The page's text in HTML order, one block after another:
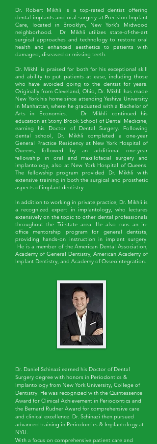
Dr. Robert Mikhli is a top-rated dentist offering
dental implants and oral surgery at Precision Implant
Care, located in Brooklyn, New York's Midwood
neighborhood. Dr. Mikhli utilizes state-of-the-art
surgical approaches and technology to restore oral
health and enhanced aesthetics to patients with
damaged, diseased or missing teeth.
Dr. Mikhli is praised for both for his exceptional skill
and ability to put patients at ease, including those
who have avoided going to the dentist for years.
Originally from Cleveland, Ohio, Dr. Mikhli has made
New York his home since attending Yeshiva University
in Manhattan, where he graduated with a Bachelor of
Arts in Economics. Dr. Mikhli continued his
education at Stony Brook School of Dental Medicine,
earning his Doctor of Dental Surgery. Following
dental school, Dr. Mikhli completed a one-year
General Practice Residency at New York Hospital of
Queens, followed by an additional one-year
fellowship in oral and maxillofacial surgery and
implantology, also at New York Hospital of Queens.
The fellowship program provided Dr. Mikhli with
extensive training in both the surgical and prosthetic
aspects of implant dentistry.
In addition to working in private practice, Dr. Mikhli is
a recognized expert in implantology, who lectures
extensively on the topic to other dental professionals
throughout the Tri-state area. He also runs an in-
office mentorship program for general dentists,
providing hands-on instruction in implant surgery.
He is a member of the American Dental Association,
Academy of General Dentistry, American Academy of
Implant Dentistry, and Academy of Osseointegration.
Dr. Daniel Schinazi earned his Doctor of Dental
Surgery degree with honors in Periodontics &
Implantology from New York University, College of
Dentistry. He was recognized with the Quintessence
Award for Clinical Achievement in Periodontics and
the Bernard Rudner Award for comprehensive care
and clinical excellence. Dr. Schinazi then pursued
advanced training in Periodontics & Implantology at
NYU.
With a focus on comprehensive patient care and